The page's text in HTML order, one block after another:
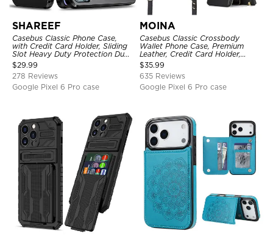
SHAREEF
Casebus Classic Phone Case,
with Credit Card Holder, Sliding
Slot Heavy Duty Protection Dual
Layer Armor Shell Cover
$29.99
278 Reviews
Google Pixel 6 Pro case
MOINA
Casebus Classic Crossbody
Wallet Phone Case, Premium
Leather, Credit Card Holder,
Zipper Pocket Purse Handbag,
Kickstand Shockproof Case
$35.99
635 Reviews
Google Pixel 6 Pro case